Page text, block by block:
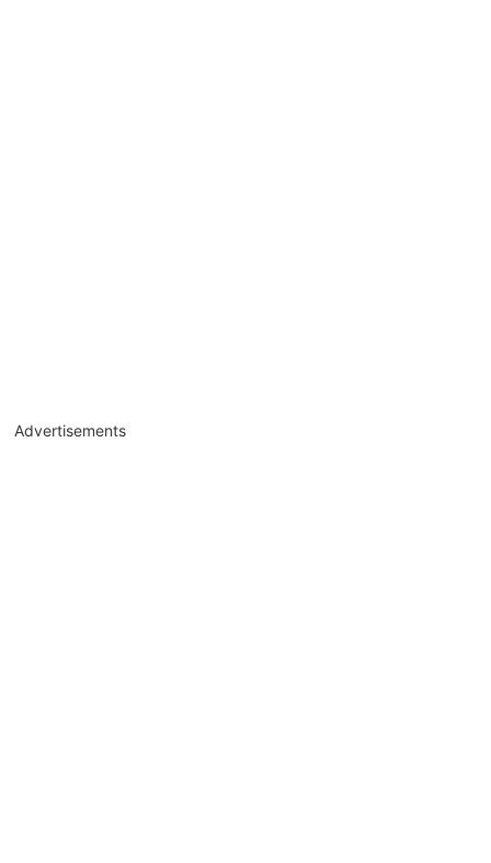
Advertisements